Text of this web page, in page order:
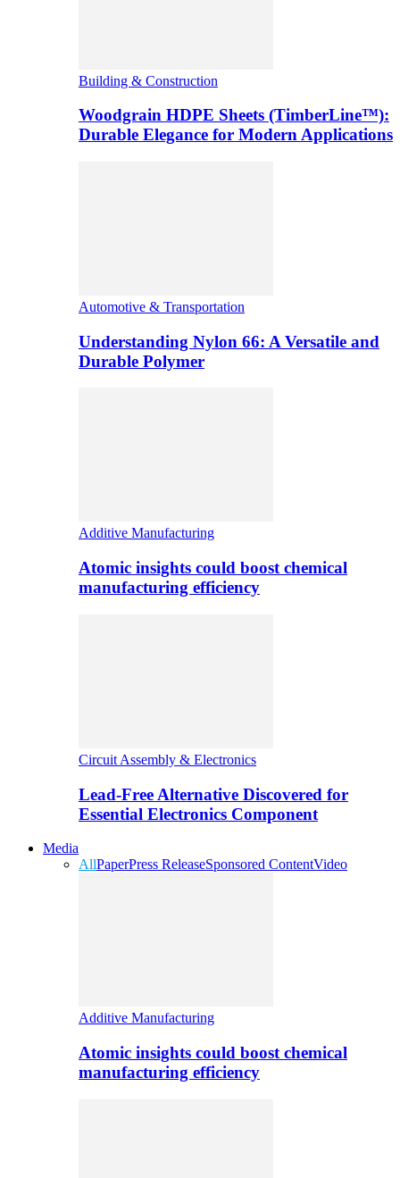
Building & Construction
Woodgrain HDPE Sheets (TimberLine™):
Durable Elegance for Modern Applications
Automotive & Transportation
Understanding Nylon 66: A Versatile and
Durable Polymer
Additive Manufacturing
Atomic insights could boost chemical
manufacturing efficiency
Circuit Assembly & Electronics
Lead-Free Alternative Discovered for
Essential Electronics Component
Media
AllPaperPress ReleaseSponsored ContentVideo
Additive Manufacturing
Atomic insights could boost chemical
manufacturing efficiency